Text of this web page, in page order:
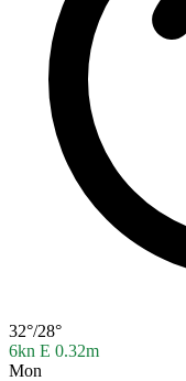
32°/28°
6kn E 0.32m
Mon